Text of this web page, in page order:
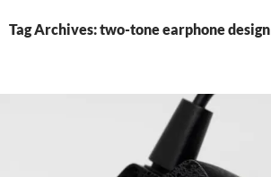
Tag Archives: two-tone earphone design